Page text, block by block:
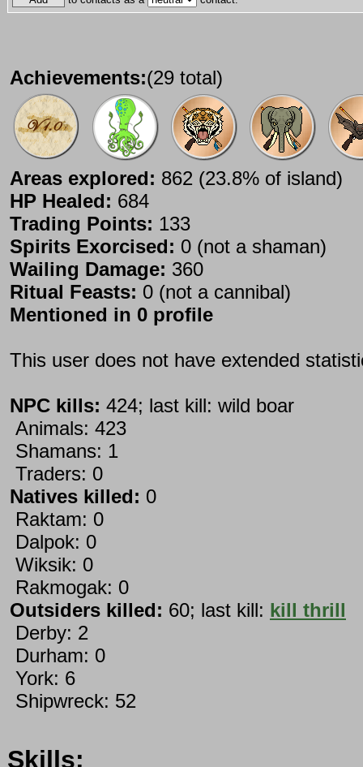
Achievements:(29 total)
Areas explored: 862 (23.8% of island)
HP Healed: 684
Trading Points: 133
Spirits Exorcised: 0 (not a shaman)
Wailing Damage: 360
Ritual Feasts: 0 (not a cannibal)
Mentioned in 0 profile
This user does not have extended
NPC kills: 424; last kill: wild boar
Animals: 423
Shamans: 1
Traders: 0
Natives killed: 0
Raktam: 0
Dalpok: 0
Wiksik: 0
Rakmogak: 0
Outsiders killed: 60; last kill: kill thrill
Derby: 2
Durham: 0
York: 6
Shipwreck: 52
Skills: